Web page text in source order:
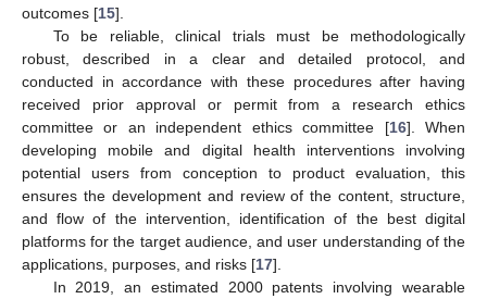
outcomes [15].
To be reliable, clinical trials must be methodologically
robust, described in a clear and detailed protocol, and
conducted in accordance with these procedures after having
received prior approval or permit from a research ethics
committee or an independent ethics committee [16]. When
developing mobile and digital health interventions involving
potential users from conception to product evaluation, this
ensures the development and review of the content, structure,
and flow of the intervention, identification of the best digital
platforms for the target audience, and user understanding of the
applications, purposes, and risks [17].
In 2019, an estimated 2000 patents involving wearable